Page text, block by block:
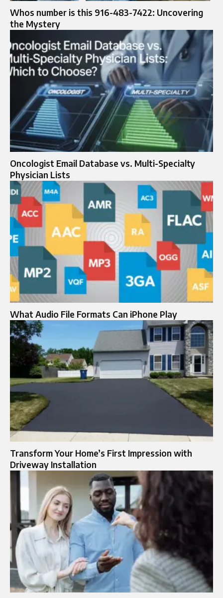
Whos number is this 916-483-7422: Uncovering
the Mystery
Oncologist Email Database vs. Multi-Specialty
Physician Lists
What Audio File Formats Can iPhone Play
Transform Your Home’s First Impression with
Driveway Installation